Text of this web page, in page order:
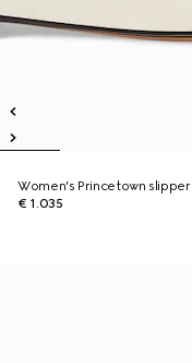
Women's Princetown slipper
€ 1.035